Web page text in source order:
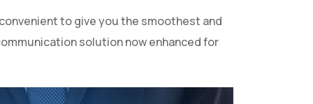
to give you the smoothest and
solution now enhanced for